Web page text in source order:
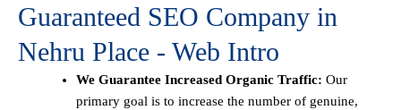
Guaranteed SEO Company in
Nehru Place - Web Intro
We Guarantee Increased Organic Traffic: Our
primary goal is to increase the number of genuine,